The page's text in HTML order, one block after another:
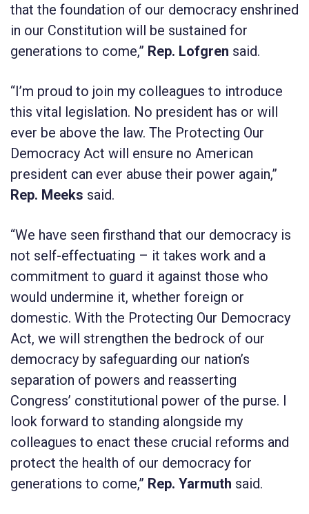
that the foundation of our democracy enshrined
in our Constitution will be sustained for
generations to come,” Rep. Lofgren said.
“I’m proud to join my colleagues to introduce
this vital legislation. No president has or will
ever be above the law. The Protecting Our
Democracy Act will ensure no American
president can ever abuse their power again,”
Rep. Meeks said.
“We have seen firsthand that our democracy is
not self-effectuating – it takes work and a
commitment to guard it against those who
would undermine it, whether foreign or
domestic. With the Protecting Our Democracy
Act, we will strengthen the bedrock of our
democracy by safeguarding our nation’s
separation of powers and reasserting
Congress’ constitutional power of the purse. I
look forward to standing alongside my
colleagues to enact these crucial reforms and
protect the health of our democracy for
generations to come,” Rep. Yarmuth said.